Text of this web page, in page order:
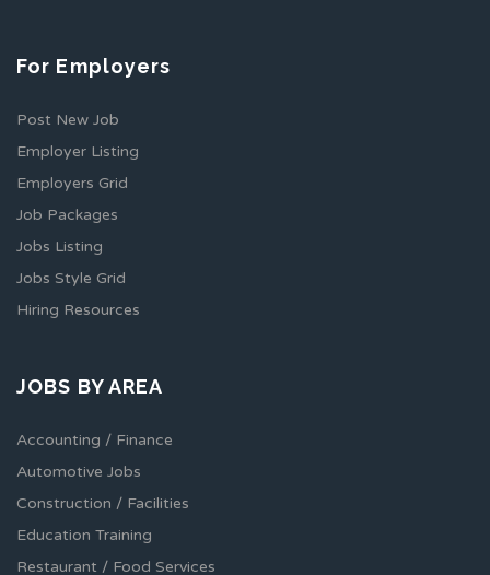
For Employers
Post New Job
Employer Listing
Employers Grid
Job Packages
Jobs Listing
Jobs Style Grid
Hiring Resources
JOBS BY AREA
Accounting / Finance
Automotive Jobs
Construction / Facilities
Education Training
Restaurant / Food Services